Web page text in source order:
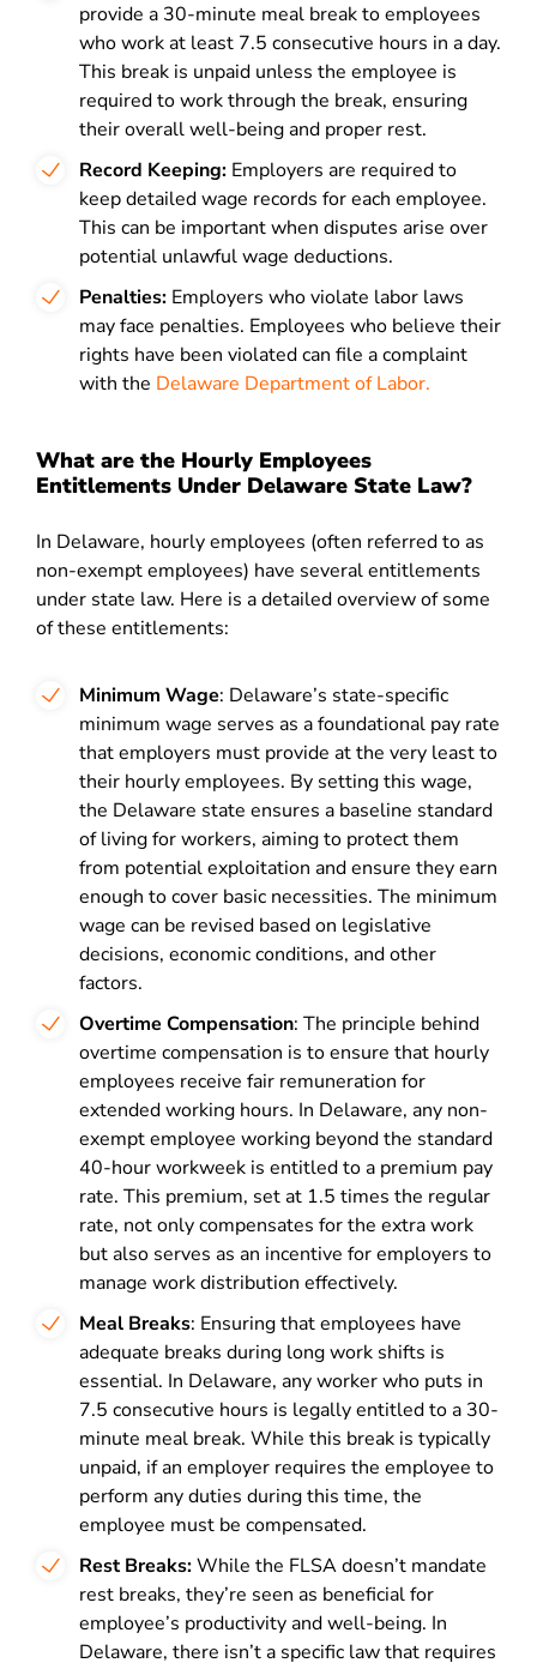
provide a 30-minute meal break to employees
who work at least 7.5 consecutive hours in a day.
This break is unpaid unless the employee is
required to work through the break, ensuring
their overall well-being and proper rest.
Record Keeping: Employers are required to
keep detailed wage records for each employee.
This can be important when disputes arise over
potential unlawful wage deductions.
Penalties: Employers who violate labor laws
may face penalties. Employees who believe their
rights have been violated can file a complaint
with the Delaware Department of Labor.
What are the Hourly Employees
Entitlements Under Delaware State Law?
In Delaware, hourly employees (often referred to as
non-exempt employees) have several entitlements
under state law. Here is a detailed overview of some
of these entitlements:
Minimum Wage: Delaware’s state-specific
minimum wage serves as a foundational pay rate
that employers must provide at the very least to
their hourly employees. By setting this wage,
the Delaware state ensures a baseline standard
of living for workers, aiming to protect them
from potential exploitation and ensure they earn
enough to cover basic necessities. The minimum
wage can be revised based on legislative
decisions, economic conditions, and other
factors.
Overtime Compensation: The principle behind
overtime compensation is to ensure that hourly
employees receive fair remuneration for
extended working hours. In Delaware, any non-
exempt employee working beyond the standard
40-hour workweek is entitled to a premium pay
rate. This premium, set at 1.5 times the regular
rate, not only compensates for the extra work
but also serves as an incentive for employers to
manage work distribution effectively.
Meal Breaks: Ensuring that employees have
adequate breaks during long work shifts is
essential. In Delaware, any worker who puts in
7.5 consecutive hours is legally entitled to a 30-
minute meal break. While this break is typically
unpaid, if an employer requires the employee to
perform any duties during this time, the
employee must be compensated.
Rest Breaks:While the FLSA doesn’t mandate
rest breaks, they’re seen as beneficial for
employee’s productivity and well-being. In
Delaware, there isn’t a specific law that requires